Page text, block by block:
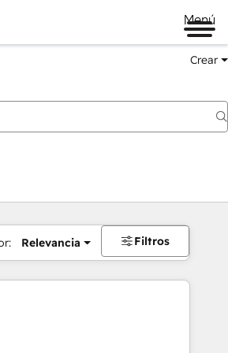
Menú
Crear
Relevancia Filtros